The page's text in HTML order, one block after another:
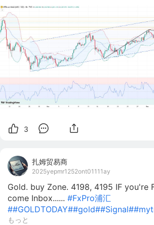
3
扎姆贸易商
2025yepmr1252ont01111ay
Gold. buy Zone. 4198, 4195 IF you're
come Inbox...... #FxPro浦汇
##GOLDTODAY##gold##Signal#
もっと